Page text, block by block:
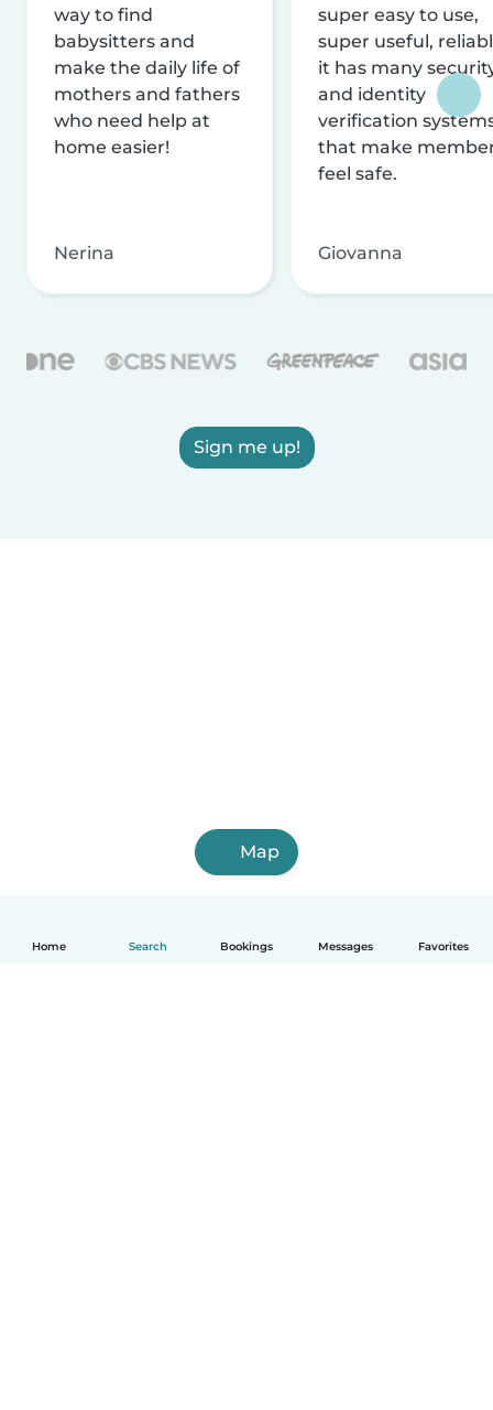
Home Search Bookings Messages Favorites
way to find
babysitters and
make the daily life of
mothers and fathers
who need help at
home easier!
Nerina
super easy to use,
super useful,
it has many
and identity
verification
that make
feel safe.
Giovanna
Sign me up!
Map